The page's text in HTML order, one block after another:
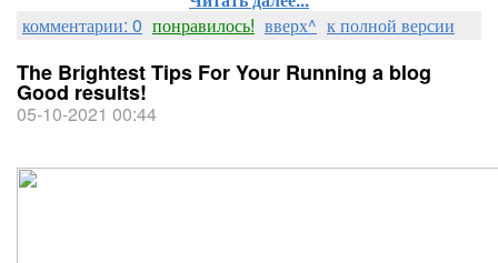
комментарии: 0 понравилось! вверх^ к полной версии
The Brightest Tips For Your Running a blog
Good results!
05-10-2021 00:44